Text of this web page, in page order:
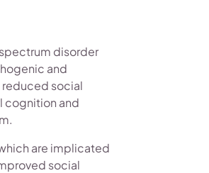
disorder
and
reduced social
cognition and
are implicated
social